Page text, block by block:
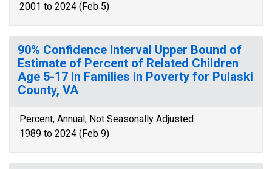
2001 to 2024 (Feb 5)
90% Confidence Interval Upper Bound of
Estimate of Percent of Related Children
Age 5-17 in Families in Poverty for Pulaski
County, VA
Percent, Annual, Not Seasonally Adjusted
1989 to 2024 (Feb 9)